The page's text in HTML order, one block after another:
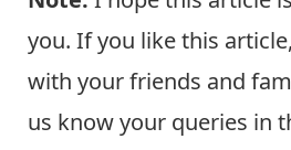
you. If you like this
with your friends and
us know your queries in